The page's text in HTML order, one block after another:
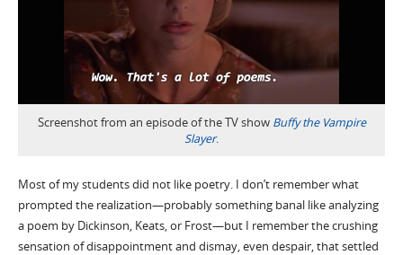
Screenshot from an episode of the TV show Buffy the Vampire
Slayer.
Most of my students did not like poetry. I don’t remember what
prompted the realization—probably something banal like analyzing
a poem by Dickinson, Keats, or Frost—but I remember the crushing
sensation of disappointment and dismay, even despair, that settled